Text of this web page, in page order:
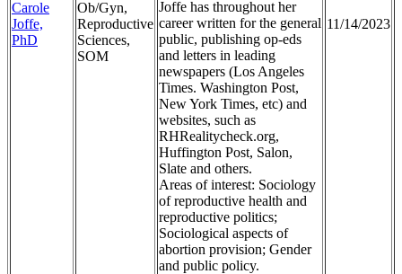
Carole
Joffe,
PhD
Ob/Gyn,
Reproductive
Sciences,
SOM
Joffe has throughout her
career written for the general
public, publishing op-eds
and letters in leading
newspapers (Los Angeles
Times. Washington Post,
New York Times, etc) and
websites, such as
RHRealitycheck.org,
Huffington Post, Salon,
Slate and others.
Areas of interest: Sociology
of reproductive health and
reproductive politics;
Sociological aspects of
abortion provision; Gender
and public policy.
11/14/2023